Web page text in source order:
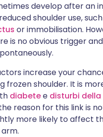
develop after an
shoulder use,
or immobilisation.
is no obvious trigger
increase your
frozen shoulder. It is
diabetee disturbi
reason for this link is
more likely to affect